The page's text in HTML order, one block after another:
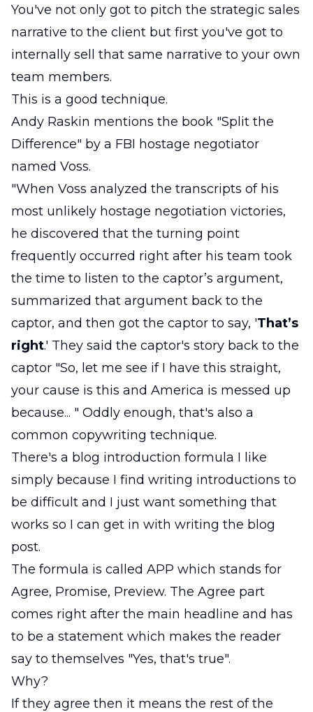
You've not only got to pitch the strategic sales
narrative to the client but first you've got to
internally sell that same narrative to your own
team members.
This is a good technique.
Andy Raskin mentions the book "Split the
Difference" by a FBI hostage negotiator
named Voss.
"When Voss analyzed the transcripts of his
most unlikely hostage negotiation victories,
he discovered that the turning point
frequently occurred right after his team took
the time to listen to the captor’s argument,
summarized that argument back to the
captor, and then got the captor to say, 'That’s
right.' They said the captor's story back to the
captor "So, let me see if I have this straight,
your cause is this and America is messed up
because... " Oddly enough, that's also a
common copywriting technique.
There's a blog introduction formula I like
simply because I find writing introductions to
be difficult and I just want something that
works so I can get in with writing the blog
post.
The formula is called APP which stands for
Agree, Promise, Preview. The Agree part
comes right after the main headline and has
to be a statement which makes the reader
say to themselves "Yes, that's true".
Why?
If they agree then it means the rest of the